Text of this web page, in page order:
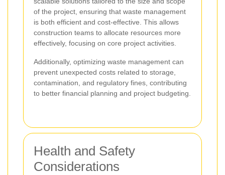
of the project, ensuring that waste management
is both efficient and cost-effective. This allows
construction teams to allocate resources more
effectively, focusing on core project activities.
Additionally, optimizing waste management can
prevent unexpected costs related to storage,
contamination, and regulatory fines, contributing
to better financial planning and project budgeting.
Health and Safety
Considerations